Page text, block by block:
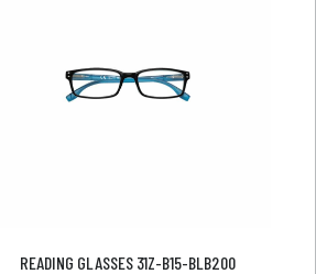
READING GLASSES 31Z-B15-BLB200